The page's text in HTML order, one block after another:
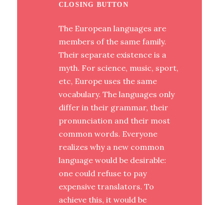
CLOSING BUTTON
The European languages are
members of the same family.
Their separate existence is a
myth. For science, music, sport,
etc, Europe uses the same
vocabulary. The languages only
differ in their grammar, their
pronunciation and their most
common words. Everyone
realizes why a new common
language would be desirable:
one could refuse to pay
expensive translators. To
achieve this, it would be